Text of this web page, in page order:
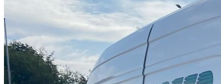
Drain Repair Work